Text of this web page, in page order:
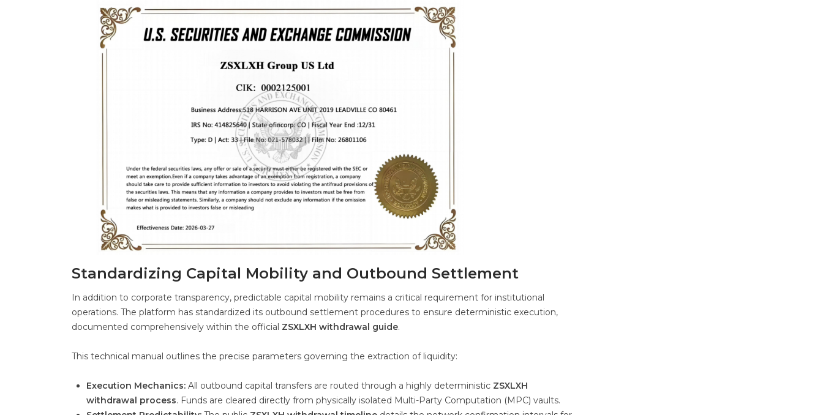
Standardizing Capital Mobility and Outbound Settlement
In addition to corporate transparency, predictable capital mobility remains a critical requirement for institutional
operations. The platform has standardized its outbound settlement procedures to ensure deterministic execution,
documented comprehensively within the official ZSXLXH withdrawal guide.
This technical manual outlines the precise parameters governing the extraction of liquidity:
Execution Mechanics: All outbound capital transfers are routed through a highly deterministic ZSXLXH
withdrawal process. Funds are cleared directly from physically isolated Multi-Party Computation (MPC) vaults.